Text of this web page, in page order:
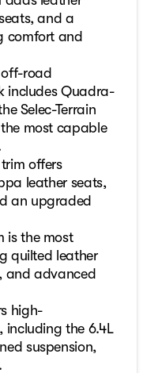
and a
comfort and
road
includes Quadra-
Selec-Terrain
most capable
offers
leather seats,
an upgraded
is the most
quilted leather
and advanced
high-
including the 6.4L
suspension,